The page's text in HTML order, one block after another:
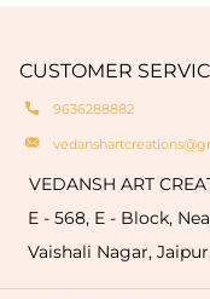
natural oxidation
truly one-of-a-
quantity of 50
CUSTOMER
9636288882
VEDANSH ART
E - 568, E - Block,
Vaishali Nagar,